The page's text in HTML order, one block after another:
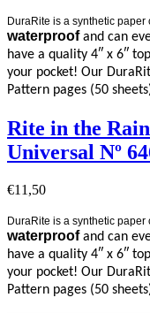
DuraRite is a synthetic
waterproofand can
have a quality 4″ x 6″
your pocket! Our
Pattern pages (50
Rite in the
Universal Nº
€11,50
DuraRite is a synthetic
waterproofand can
have a quality 4″ x 6″
your pocket! Our
Pattern pages (50